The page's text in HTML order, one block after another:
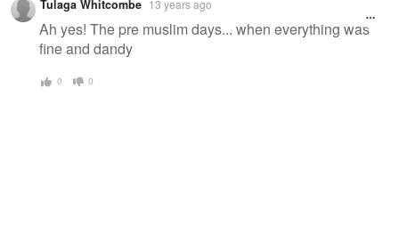
Tulaga Whitcombe 13 years ago
Ah yes! The pre muslim days... when everything was
fine and dandy
0 0